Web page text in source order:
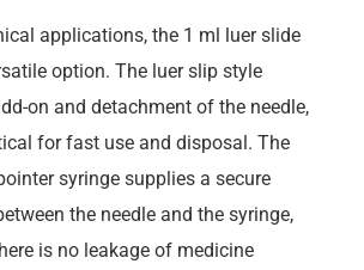
applications, the 1 ml luer slide
option. The luer slip style
on and detachment of the needle,
for fast use and disposal. The
syringe supplies a secure
the needle and the syringe,
is no leakage of medicine